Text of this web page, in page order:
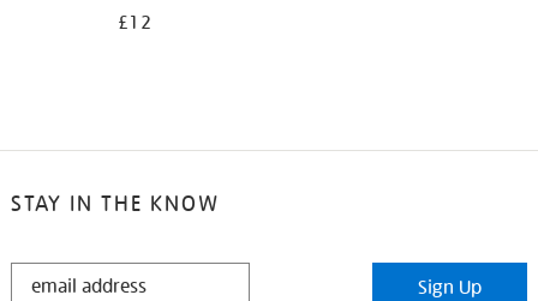
£12
STAY IN THE KNOW
STAY
Sign Up